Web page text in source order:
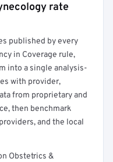
rate
published by every
in Coverage rule,
into a single analysis-
with provider,
from proprietary and
then benchmark
and the local
Obstetrics &